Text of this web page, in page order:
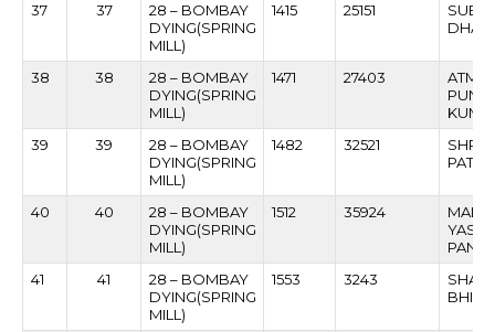
37 37
28 – BOMBAY
DYING(SPRING
MILL)
1415 25151
38 38
28 – BOMBAY
DYING(SPRING
MILL)
1471 27403
39
39
28 – BOMBAY
DYING(SPRING
MILL)
1482 32521
PATIL
40 40
28 – BOMBAY
DYING(SPRING
MILL)
1512 35924
41
41
28 – BOMBAY
DYING(SPRING
MILL)
1553 3243